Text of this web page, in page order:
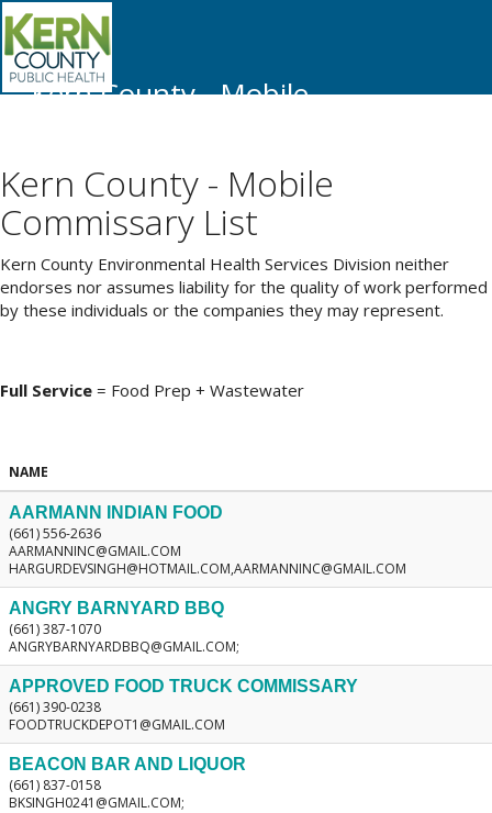
Kern County - Mobile
Kern County - Mobile
Commissary List
Kern County Environmental Health Services Division neither
endorses nor assumes liability for the quality of work performed
by these individuals or the companies they may represent.
Full Service = Food Prep + Wastewater
NAME
AARMANN INDIAN FOOD
(661) 556-2636
AARMANNINC@GMAIL.COM
HARGURDEVSINGH@HOTMAIL.COM,AARMANNINC@GMAIL.COM
ANGRY BARNYARD BBQ
(661) 387-1070
ANGRYBARNYARDBBQ@GMAIL.COM;
APPROVED FOOD TRUCK COMMISSARY
(661) 390-0238
FOODTRUCKDEPOT1@GMAIL.COM
BEACON BAR AND LIQUOR
(661) 837-0158
BKSINGH0241@GMAIL.COM;